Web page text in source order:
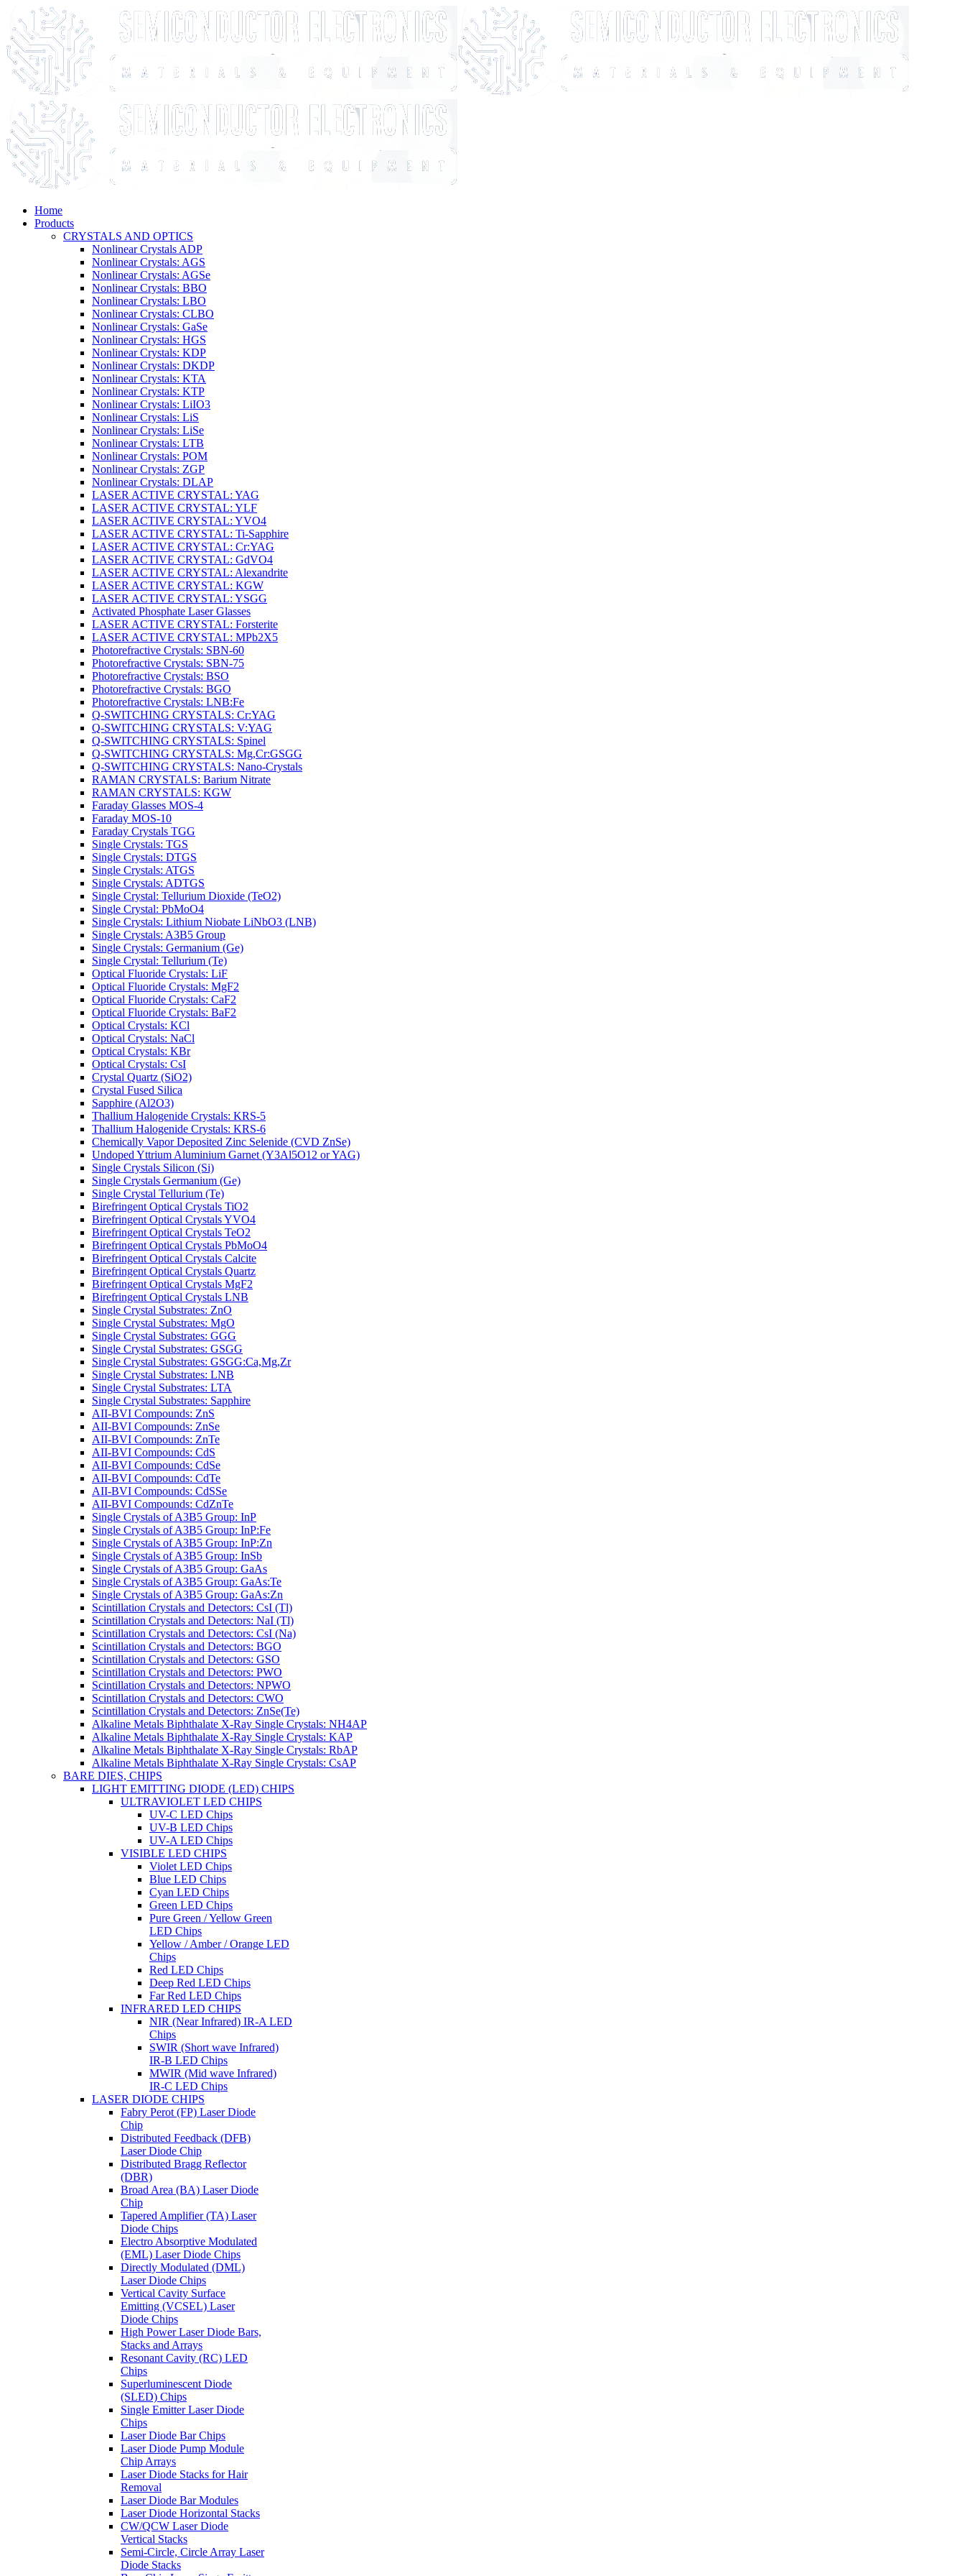
Home
Products
CRYSTALS AND OPTICS
Nonlinear Crystals ADP
Nonlinear Crystals: AGS
Nonlinear Crystals: AGSe
Nonlinear Crystals: BBO
Nonlinear Crystals: LBO
Nonlinear Crystals: CLBO
Nonlinear Crystals: GaSe
Nonlinear Crystals: HGS
Nonlinear Crystals: KDP
Nonlinear Crystals: DKDP
Nonlinear Crystals: KTA
Nonlinear Crystals: KTP
Nonlinear Crystals: LiIO3
Nonlinear Crystals: LiS
Nonlinear Crystals: LiSe
Nonlinear Crystals: LTB
Nonlinear Crystals: POM
Nonlinear Crystals: ZGP
Nonlinear Crystals: DLAP
LASER ACTIVE CRYSTAL: YAG
LASER ACTIVE CRYSTAL: YLF
LASER ACTIVE CRYSTAL: YVO4
LASER ACTIVE CRYSTAL: Ti-Sapphire
LASER ACTIVE CRYSTAL: Cr:YAG
LASER ACTIVE CRYSTAL: GdVO4
LASER ACTIVE CRYSTAL: Alexandrite
LASER ACTIVE CRYSTAL: KGW
LASER ACTIVE CRYSTAL: YSGG
Activated Phosphate Laser Glasses
LASER ACTIVE CRYSTAL: Forsterite
LASER ACTIVE CRYSTAL: MPb2X5
Photorefractive Crystals: SBN-60
Photorefractive Crystals: SBN-75
Photorefractive Crystals: BSO
Photorefractive Crystals: BGO
Photorefractive Crystals: LNB:Fe
Q-SWITCHING CRYSTALS: Cr:YAG
Q-SWITCHING CRYSTALS: V:YAG
Q-SWITCHING CRYSTALS: Spinel
Q-SWITCHING CRYSTALS: Mg,Cr:GSGG
Q-SWITCHING CRYSTALS: Nano-Crystals
RAMAN CRYSTALS: Barium Nitrate
RAMAN CRYSTALS: KGW
Faraday Glasses MOS-4
Faraday MOS-10
Faraday Crystals TGG
Single Crystals: TGS
Single Crystals: DTGS
Single Crystals: ATGS
Single Crystals: ADTGS
Single Crystal: Tellurium Dioxide (TeO2)
Single Crystal: PbMoO4
Single Crystals: Lithium Niobate LiNbO3 (LNB)
Single Crystals: A3B5 Group
Single Crystals: Germanium (Ge)
Single Crystal: Tellurium (Te)
Optical Fluoride Crystals: LiF
Optical Fluoride Crystals: MgF2
Optical Fluoride Crystals: CaF2
Optical Fluoride Crystals: BaF2
Optical Crystals: KCl
Optical Crystals: NaCl
Optical Crystals: KBr
Optical Crystals: CsI
Crystal Quartz (SiO2)
Crystal Fused Silica
Sapphire (Al2O3)
Thallium Halogenide Crystals: KRS-5
Thallium Halogenide Crystals: KRS-6
Chemically Vapor Deposited Zinc Selenide (CVD ZnSe)
Undoped Yttrium Aluminium Garnet (Y3Al5O12 or YAG)
Single Crystals Silicon (Si)
Single Crystals Germanium (Ge)
Single Crystal Tellurium (Te)
Birefringent Optical Crystals TiO2
Birefringent Optical Crystals YVO4
Birefringent Optical Crystals TeO2
Birefringent Optical Crystals PbMoO4
Birefringent Optical Crystals Calcite
Birefringent Optical Crystals Quartz
Birefringent Optical Crystals MgF2
Birefringent Optical Crystals LNB
Single Crystal Substrates: ZnO
Single Crystal Substrates: MgO
Single Crystal Substrates: GGG
Single Crystal Substrates: GSGG
Single Crystal Substrates: GSGG:Ca,Mg,Zr
Single Crystal Substrates: LNB
Single Crystal Substrates: LTA
Single Crystal Substrates: Sapphire
AII-BVI Compounds: ZnS
AII-BVI Compounds: ZnSe
AII-BVI Compounds: ZnTe
AII-BVI Compounds: CdS
AII-BVI Compounds: CdSe
AII-BVI Compounds: CdTe
AII-BVI Compounds: CdSSe
AII-BVI Compounds: CdZnTe
Single Crystals of A3B5 Group: InP
Single Crystals of A3B5 Group: InP:Fe
Single Crystals of A3B5 Group: InP:Zn
Single Crystals of A3B5 Group: InSb
Single Crystals of A3B5 Group: GaAs
Single Crystals of A3B5 Group: GaAs:Te
Single Crystals of A3B5 Group: GaAs:Zn
Scintillation Crystals and Detectors: CsI (Tl)
Scintillation Crystals and Detectors: NaI (Tl)
Scintillation Crystals and Detectors: CsI (Na)
Scintillation Crystals and Detectors: BGO
Scintillation Crystals and Detectors: GSO
Scintillation Crystals and Detectors: PWO
Scintillation Crystals and Detectors: NPWO
Scintillation Crystals and Detectors: CWO
Scintillation Crystals and Detectors: ZnSe(Te)
Alkaline Metals Biphthalate X-Ray Single Crystals: NH4AP
Alkaline Metals Biphthalate X-Ray Single Crystals: KAP
Alkaline Metals Biphthalate X-Ray Single Crystals: RbAP
Alkaline Metals Biphthalate X-Ray Single Crystals: CsAP
BARE DIES, CHIPS
LIGHT EMITTING DIODE (LED) CHIPS
ULTRAVIOLET LED CHIPS
UV-C LED Chips
UV-B LED Chips
UV-A LED Chips
VISIBLE LED CHIPS
Violet LED Chips
Blue LED Chips
Cyan LED Chips
Green LED Chips
Pure Green / Yellow Green
LED Chips
Yellow / Amber / Orange LED
Chips
Red LED Chips
Deep Red LED Chips
Far Red LED Chips
INFRARED LED CHIPS
NIR (Near Infrared) IR-A LED
Chips
SWIR (Short wave Infrared)
IR-B LED Chips
MWIR (Mid wave Infrared)
IR-C LED Chips
LASER DIODE CHIPS
Fabry Perot (FP) Laser Diode
Chip
Distributed Feedback (DFB)
Laser Diode Chip
Distributed Bragg Reflector
(DBR)
Broad Area (BA) Laser Diode
Chip
Tapered Amplifier (TA) Laser
Diode Chips
Electro Absorptive Modulated
(EML) Laser Diode Chips
Directly Modulated (DML)
Laser Diode Chips
Vertical Cavity Surface
Emitting (VCSEL) Laser
Diode Chips
High Power Laser Diode Bars,
Stacks and Arrays
Resonant Cavity (RC) LED
Chips
Superluminescent Diode
(SLED) Chips
Single Emitter Laser Diode
Chips
Laser Diode Bar Chips
Laser Diode Pump Module
Chip Arrays
Laser Diode Stacks for Hair
Removal
Laser Diode Bar Modules
Laser Diode Horizontal Stacks
CW/QCW Laser Diode
Vertical Stacks
Semi-Circle, Circle Array Laser
Diode Stacks